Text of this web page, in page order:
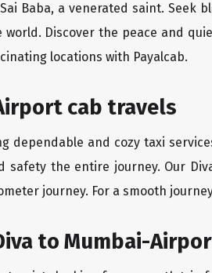
Baba, a venerated saint. Seek
Discover the peace and
locations with Payalcab.
cab travels
and cozy taxi
safety the entire journey. Our
journey. For a smooth
to Mumbai-